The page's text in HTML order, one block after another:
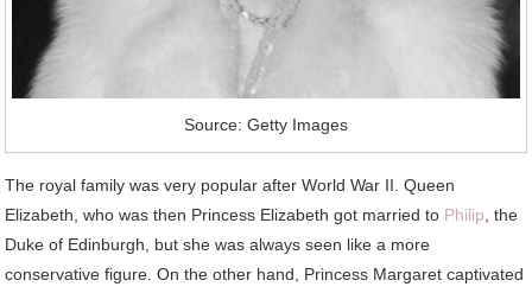
Source: Getty Images
The royal family was very popular after World War II. Queen
Elizabeth, who was then Princess Elizabeth got married to Philip, the
Duke of Edinburgh, but she was always seen like a more
conservative figure. On the other hand, Princess Margaret captivated